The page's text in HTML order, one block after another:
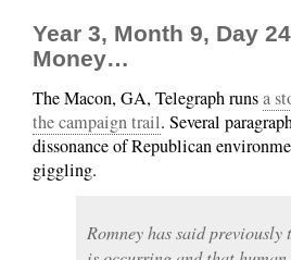
Year 3, Month 9, Day
Money…
The Macon, GA, Telegraph runsa
the campaign trail. Several
dissonance of Republican
giggling.
Romney has said